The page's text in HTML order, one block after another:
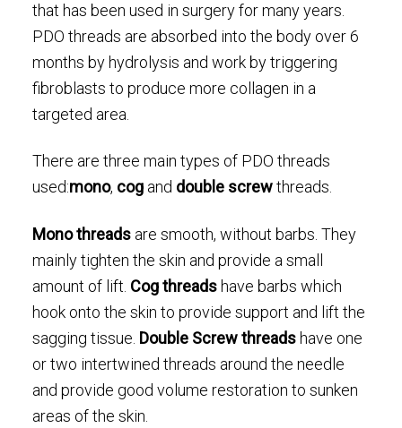
that has been used in surgery for many years.
PDO threads are absorbed into the body over 6
months by hydrolysis and work by triggering
fibroblasts to produce more collagen in a
targeted area.
There are three main types of PDO threads
used:mono, cogand double screwthreads.
Mono threadsare smooth, without barbs. They
mainly tighten the skin and provide a small
amount of lift. Cog threadshave barbs which
hook onto the skin to provide support and lift the
sagging tissue. Double Screw threadshave one
or two intertwined threads around the needle
and provide good volume restoration to sunken
areas of the skin.